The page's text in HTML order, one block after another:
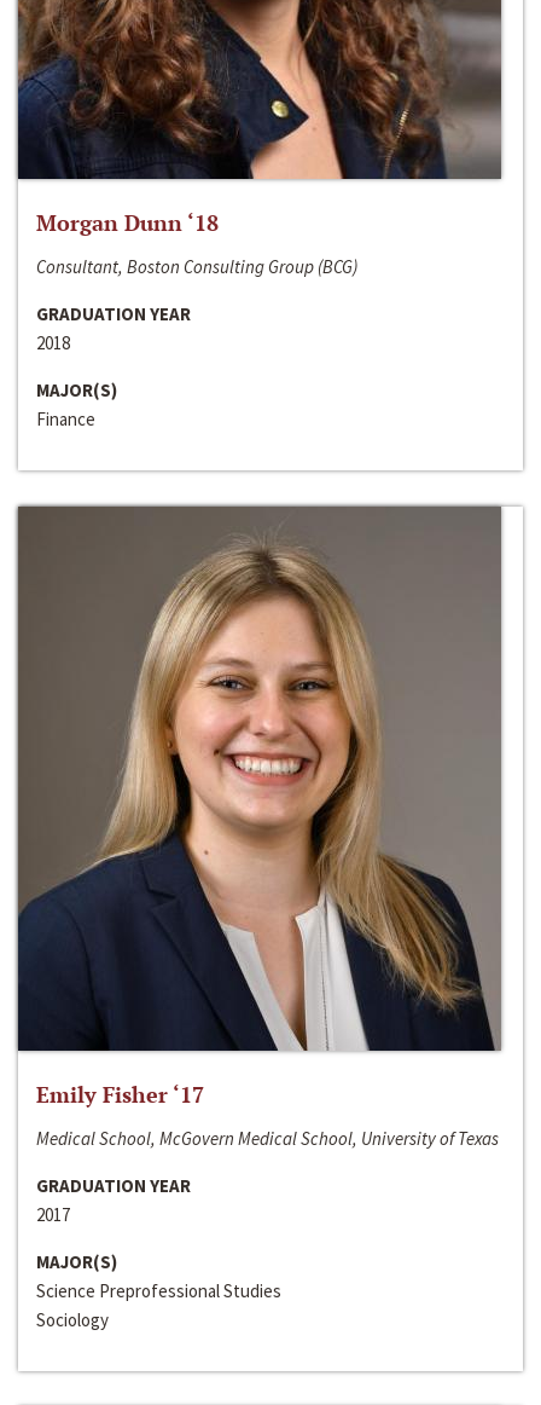
Morgan Dunn ‘18
Consultant, Boston Consulting Group (BCG)
GRADUATION YEAR
2018
MAJOR(S)
Finance
Emily Fisher ‘17
Medical School, McGovern Medical School, University of Texas
GRADUATION YEAR
2017
MAJOR(S)
Science Preprofessional Studies
Sociology